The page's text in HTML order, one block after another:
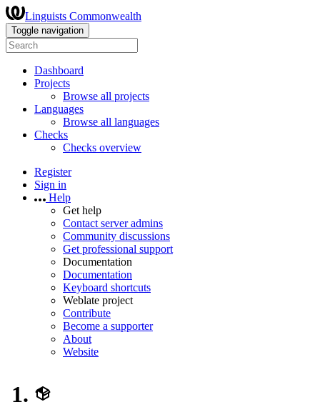
Linguists Commonwealth
Toggle navigation
Dashboard
Projects
Browse all projects
Languages
Browse all languages
Checks
Checks overview
Register
Sign in
Help
Get help
Contact server admins
Community discussions
Get professional support
Documentation
Documentation
Keyboard shortcuts
Weblate project
Contribute
Become a supporter
About
Website